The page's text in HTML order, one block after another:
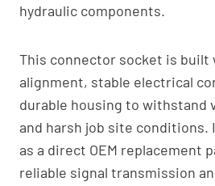
hydraulic components.
This connector socket is built
alignment, stable electrical
durable housing to withstand
and harsh job site conditions.
as a direct OEM replacement
reliable signal transmission